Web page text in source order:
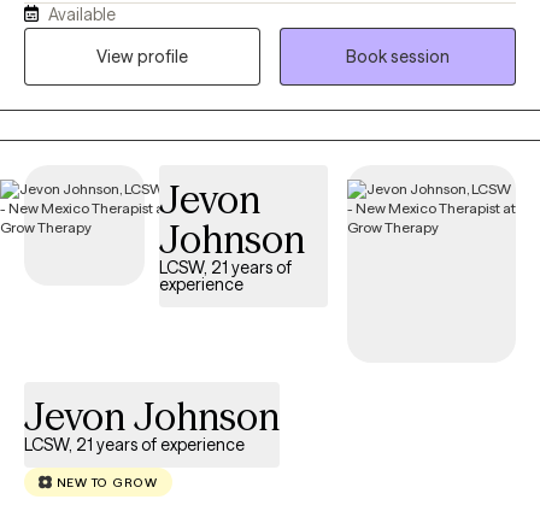
works with adults navigating anxiety, first responders, and
individuals managing personality patterns that impact identity,
stability, and healthier ways of relating to themselves and others.
My style is collaborative, direct, and deeply attuned to each
client’s lived experience.
Available
View profile
Book session
Jevon
Johnson
LCSW, 21 years of
experience
Jevon Johnson
LCSW, 21 years of experience
NEW TO GROW